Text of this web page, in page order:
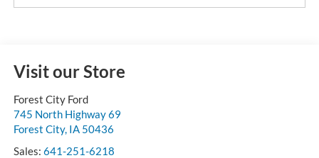
Visit our Store
Forest City Ford
745 North Highway 69
Forest City, IA 50436
Sales: 641-251-6218